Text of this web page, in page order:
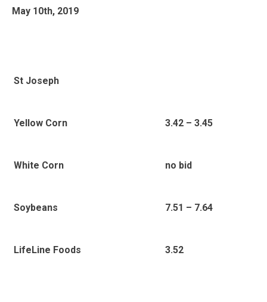
May 10th, 2019
St Joseph
Yellow Corn 3.42 – 3.45
White Corn no bid
Soybeans 7.51 – 7.64
LifeLine Foods 3.52